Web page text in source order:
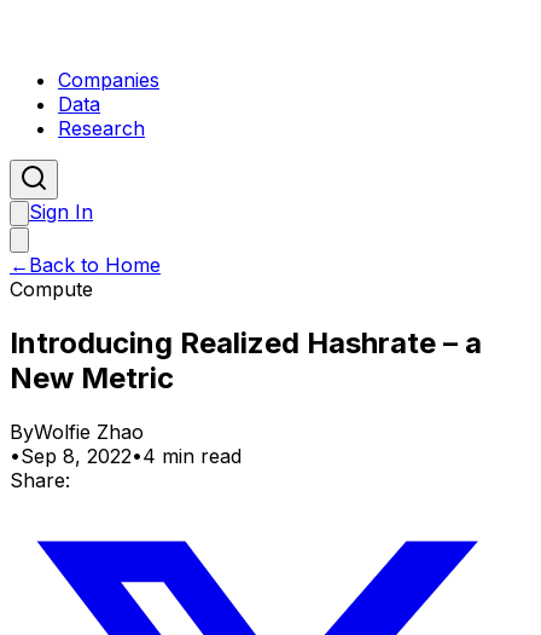
Companies
Data
Research
Sign In
← Back to Home
Compute
Introducing Realized Hashrate – a
New Metric
ByWolfie Zhao
•Sep 8, 2022•4 min read
Share: